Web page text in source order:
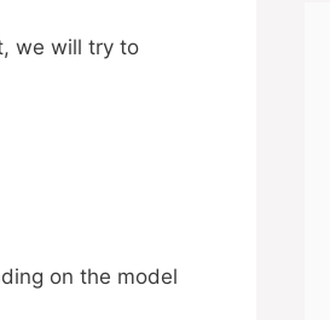
we will try to
on the model